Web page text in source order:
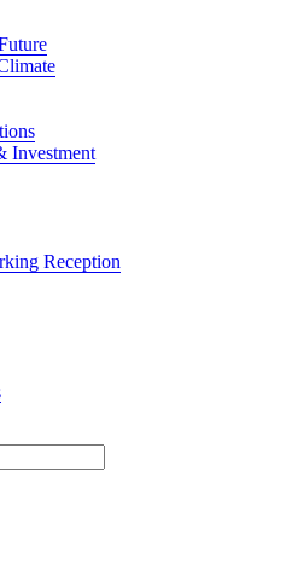
Investment
Reception